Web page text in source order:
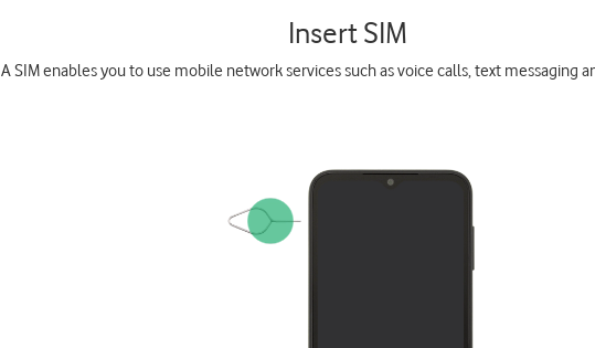
Insert SIM
A SIM enables you to use mobile network services such as voice calls, text messaging